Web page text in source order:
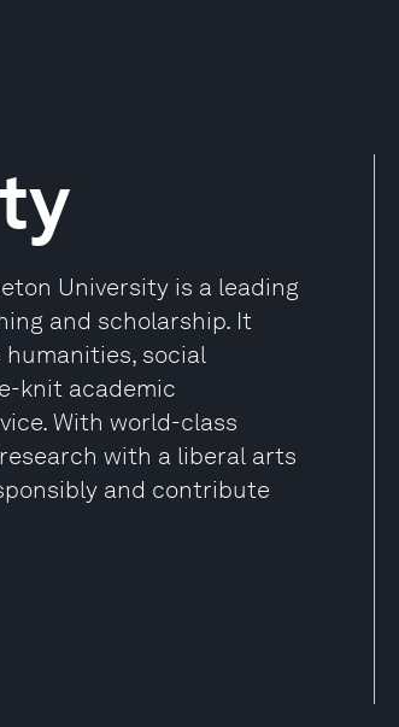
University is a leading
and scholarship. It
social
knit academic
With world-class
with a liberal arts
and contribute